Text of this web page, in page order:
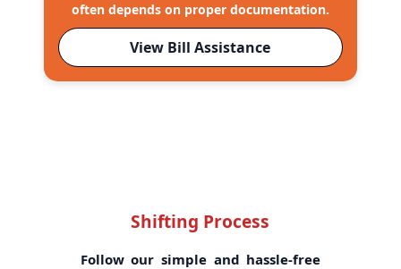
often depends on proper documentation.
View Bill Assistance
Shifting Process
Follow our simple and hassle-free